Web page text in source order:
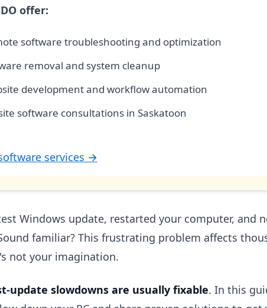
offer:
software troubleshooting and optimization
removal and system cleanup
development and workflow automation
software consultations in Saskatoon
services →
Windows update, restarted your computer, and
familiar? This frustrating problem affects
not your imagination.
update slowdowns are usually fixable. In this